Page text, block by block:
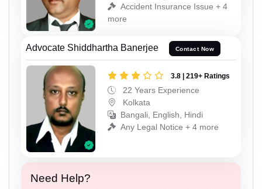
Accident Insurance Issue + 4
more
Advocate Shiddhartha Banerjee Contact Now
3.8 | 219+ Ratings
22 Years Experience
Kolkata
Bangali, English, Hindi
Any Legal Notice + 4 more
Need Help?